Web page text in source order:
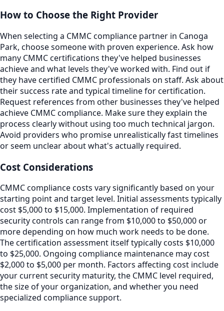
How to Choose the Right Provider
When selecting a CMMC compliance partner in Canoga
Park, choose someone with proven experience. Ask how
many CMMC certifications they've helped businesses
achieve and what levels they've worked with. Find out if
they have certified CMMC professionals on staff. Ask about
their success rate and typical timeline for certification.
Request references from other businesses they've helped
achieve CMMC compliance. Make sure they explain the
process clearly without using too much technical jargon.
Avoid providers who promise unrealistically fast timelines
or seem unclear about what's actually required.
Cost Considerations
CMMC compliance costs vary significantly based on your
starting point and target level. Initial assessments typically
cost $5,000 to $15,000. Implementation of required
security controls can range from $10,000 to $50,000 or
more depending on how much work needs to be done.
The certification assessment itself typically costs $10,000
to $25,000. Ongoing compliance maintenance may cost
$2,000 to $5,000 per month. Factors affecting cost include
your current security maturity, the CMMC level required,
the size of your organization, and whether you need
specialized compliance support.